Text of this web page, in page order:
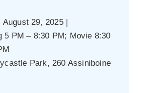
August 29, 2025 |
5 PM – 8:30 PM; Movie 8:30
Park, 260 Assiniboine